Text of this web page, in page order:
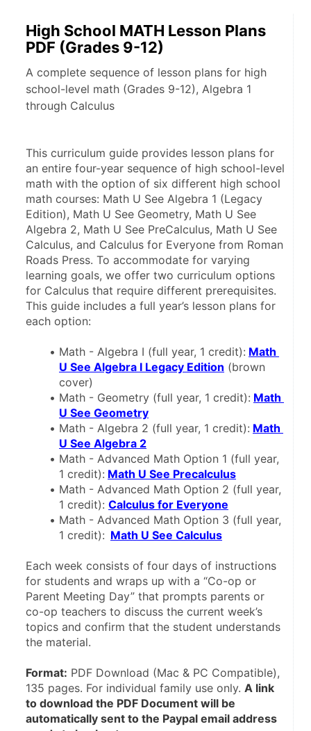
High School MATH Lesson Plans
PDF (Grades 9-12)
A complete sequence of lesson plans for high
school-level math (Grades 9-12), Algebra 1
through Calculus
This curriculum guide provides lesson plans for
an entire four-year sequence of high school-level
math with the option of six different high school
math courses: Math U See Algebra 1 (Legacy
Edition), Math U See Geometry, Math U See
Algebra 2, Math U See PreCalculus, Math U See
Calculus, and Calculus for Everyone from Roman
Roads Press. To accommodate for varying
learning goals, we offer two curriculum options
for Calculus that require different prerequisites.
This guide includes a full year’s lesson plans for
each option:
Math - Algebra I (full year, 1 credit): Math
U See Algebra I Legacy Edition (brown
cover)
Math - Geometry (full year, 1 credit): Math
U See Geometry
Math - Algebra 2 (full year, 1 credit): Math
U See Algebra 2
Math - Advanced Math Option 1 (full year,
1 credit): Math U See Precalculus
Math - Advanced Math Option 2 (full year,
1 credit): Calculus for Everyone
Math - Advanced Math Option 3 (full year,
1 credit): Math U See Calculus
Each week consists of four days of instructions
for students and wraps up with a “Co-op or
Parent Meeting Day” that prompts parents or
co-op teachers to discuss the current week’s
topics and confirm that the student understands
the material.
Format: PDF Download (Mac & PC Compatible),
135 pages. For individual family use only. A link
to download the PDF Document will be
automatically sent to the Paypal email address